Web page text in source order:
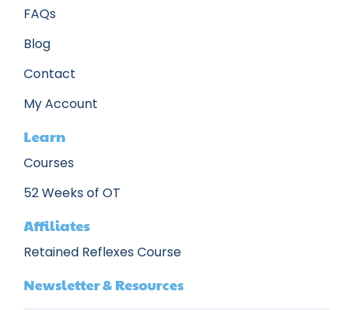
FAQs
Blog
Contact
My Account
Learn
Courses
52 Weeks of OT
Affiliates
Retained Reflexes Course
Newsletter & Resources